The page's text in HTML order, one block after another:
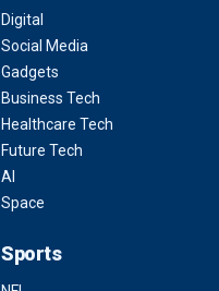
Digital
Social Media
Gadgets
Business Tech
Healthcare Tech
Future Tech
AI
Space
Sports